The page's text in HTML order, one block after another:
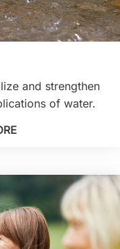
and strengthen
of water.